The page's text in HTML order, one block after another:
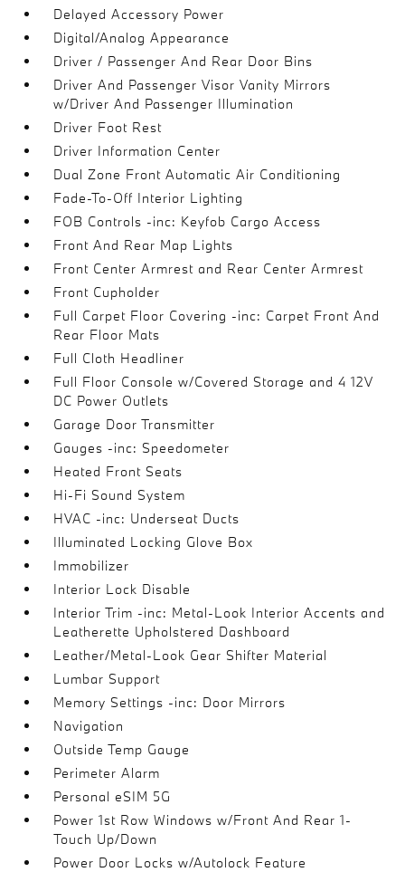
Delayed Accessory Power
Digital/Analog Appearance
Driver / Passenger And Rear Door Bins
Driver And Passenger Visor Vanity Mirrors
w/Driver And Passenger Illumination
Driver Foot Rest
Driver Information Center
Dual Zone Front Automatic Air Conditioning
Fade-To-Off Interior Lighting
FOB Controls -inc: Keyfob Cargo Access
Front And Rear Map Lights
Front Center Armrest and Rear Center Armrest
Front Cupholder
Full Carpet Floor Covering -inc: Carpet Front And
Rear Floor Mats
Full Cloth Headliner
Full Floor Console w/Covered Storage and 4 12V
DC Power Outlets
Garage Door Transmitter
Gauges -inc: Speedometer
Heated Front Seats
Hi-Fi Sound System
HVAC -inc: Underseat Ducts
Illuminated Locking Glove Box
Immobilizer
Interior Lock Disable
Interior Trim -inc: Metal-Look Interior Accents and
Leatherette Upholstered Dashboard
Leather/Metal-Look Gear Shifter Material
Lumbar Support
Memory Settings -inc: Door Mirrors
Navigation
Outside Temp Gauge
Perimeter Alarm
Personal eSIM 5G
Power 1st Row Windows w/Front And Rear 1-
Touch Up/Down
Power Door Locks w/Autolock Feature